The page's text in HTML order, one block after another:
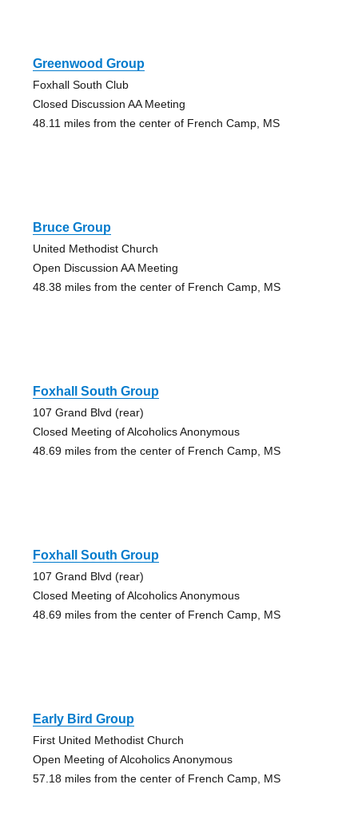
Greenwood Group
Foxhall South Club
Closed Discussion AA Meeting
48.11 miles from the center of French Camp, MS
Bruce Group
United Methodist Church
Open Discussion AA Meeting
48.38 miles from the center of French Camp, MS
Foxhall South Group
107 Grand Blvd (rear)
Closed Meeting of Alcoholics Anonymous
48.69 miles from the center of French Camp, MS
Foxhall South Group
107 Grand Blvd (rear)
Closed Meeting of Alcoholics Anonymous
48.69 miles from the center of French Camp, MS
Early Bird Group
First United Methodist Church
Open Meeting of Alcoholics Anonymous
57.18 miles from the center of French Camp, MS